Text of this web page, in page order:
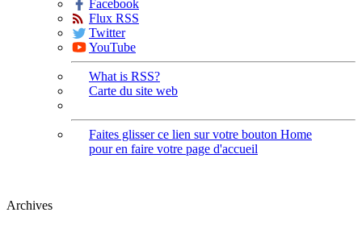
Facebook
Flux RSS
Twitter
YouTube
What is RSS?
Carte du site web
Faites glisser ce lien sur votre bouton Home
pour en faire votre page d'accueil
Archives